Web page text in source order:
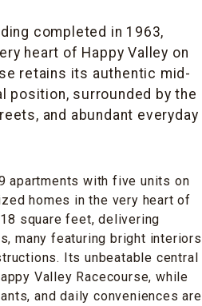
completed in 1963,
heart of Happy Valley on
retains its authentic mid-
position, surrounded by the
and abundant everyday
apartments with five units on
homes in the very heart of
square feet, delivering
many featuring bright interiors
Its unbeatable central
Valley Racecourse, while
and daily conveniences are